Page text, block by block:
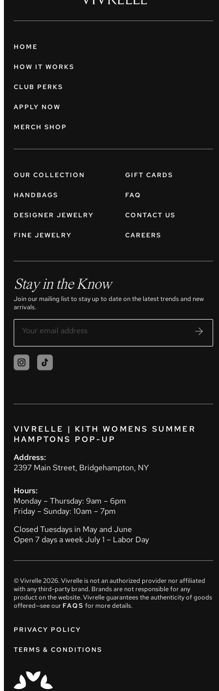
HOME
HOW IT WORKS
CLUB PERKS
APPLY NOW
MERCH SHOP
OUR COLLECTION
HANDBAGS
DESIGNER JEWELRY
FINE JEWELRY
GIFT CARDS
FAQ
CONTACT US
CAREERS
Stay in the Know
Join our mailing list to stay up to date on the latest trends and new
arrivals.
VIVRELLE | KITH WOMENS SUMMER
HAMPTONS POP-UP
Address:
2397 Main Street, Bridgehampton, NY
Hours:
Monday – Thursday: 9am – 6pm
Friday – Sunday: 10am – 7pm
Closed Tuesdays in May and June
Open 7 days a week July 1 – Labor Day
© Vivrelle2026. Vivrelle is not an authorized provider nor affiliated
with any third-party brand. Brands are not responsible for any
product on the website. Vivrelle guarantees the authenticity of goods
offered—see our FAQS for more details.
PRIVACY POLICY
TERMS & CONDITIONS